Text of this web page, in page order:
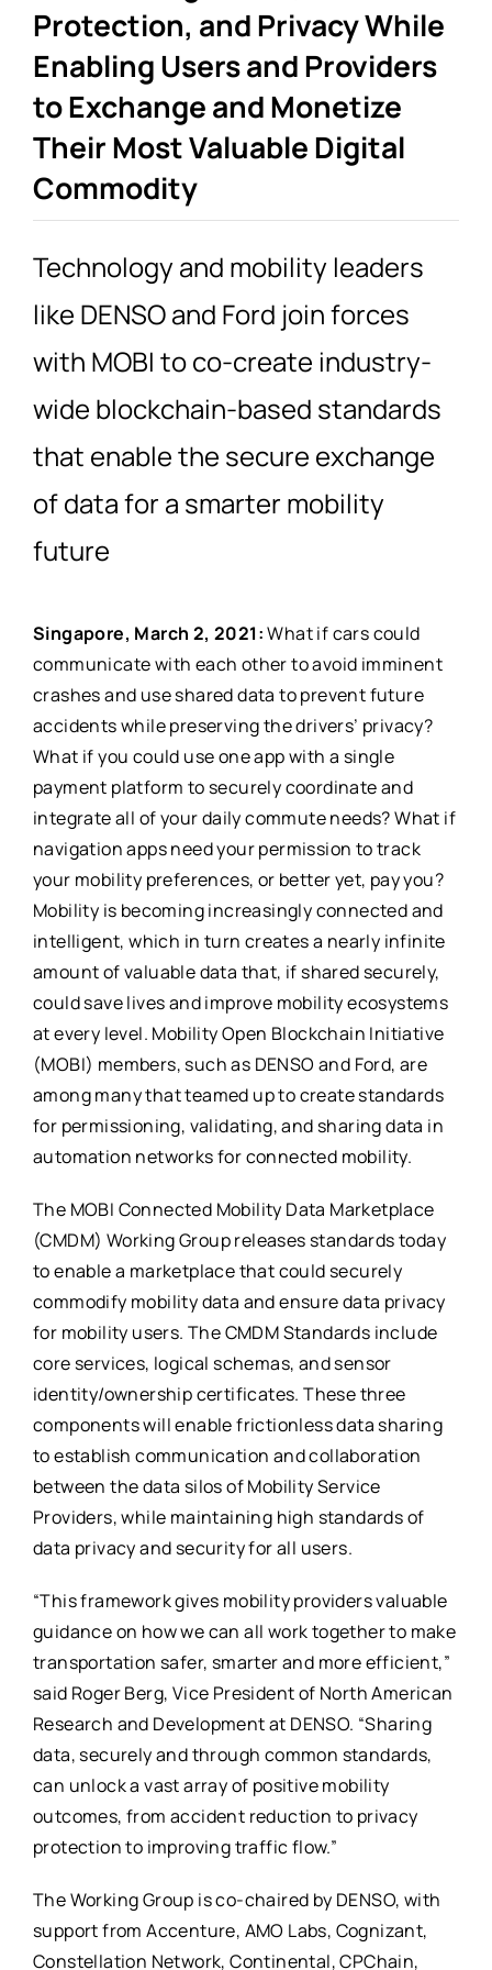
Protection, and Privacy While
Enabling Users and Providers
to Exchange and Monetize
Their Most Valuable Digital
Commodity
Technology and mobility leaders
like DENSO and Ford join forces
with MOBI to co-create industry-
wide blockchain-based standards
that enable the secure exchange
of data for a smarter mobility
future
Singapore, March 2, 2021​:What if cars could
communicate with each other to avoid imminent
crashes and use shared data to prevent future
accidents while preserving the drivers’ privacy?
What if you could use one app with a single
payment platform to securely coordinate and
integrate all of your daily commute needs? What if
navigation apps need your permission to track
your mobility preferences, or better yet, pay you?
Mobility is becoming increasingly connected and
intelligent, which in turn creates a nearly infinite
amount of valuable data that, if shared securely,
could save lives and improve mobility ecosystems
at every level. Mobility Open Blockchain Initiative
(MOBI) members, such as DENSO and Ford, are
among many that teamed up to create standards
for permissioning, validating, and sharing data in
automation networks for connected mobility.
The MOBI Connected Mobility Data Marketplace
(CMDM) Working Group releases standards today
to enable a marketplace that could securely
commodify mobility data and ensure data privacy
for mobility users. The CMDM Standards include
core services, logical schemas, and sensor
identity/ownership certificates. These three
components will enable frictionless data sharing
to establish communication and collaboration
between the data silos of Mobility Service
Providers, while maintaining high standards of
data privacy and security for all users.
“This framework gives mobility providers valuable
guidance on how we can all work together to make
transportation safer, smarter and more efficient,”
said Roger Berg, Vice President of North American
Research and Development at DENSO. “Sharing
data, securely and through common standards,
can unlock a vast array of positive mobility
outcomes, from accident reduction to privacy
protection to improving traffic flow.”
The Working Group is co-chaired by DENSO, with
support from Accenture, AMO Labs, Cognizant,
Constellation Network, Continental, CPChain,